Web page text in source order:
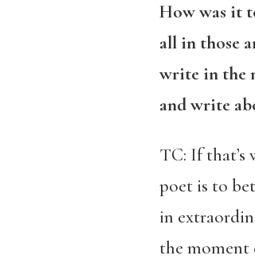
How was it
all in those
write in the
and write
TC: If
poet is to
in
the moment